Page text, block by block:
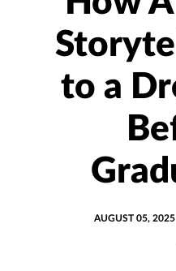
to a
AUGUST 05, 2025